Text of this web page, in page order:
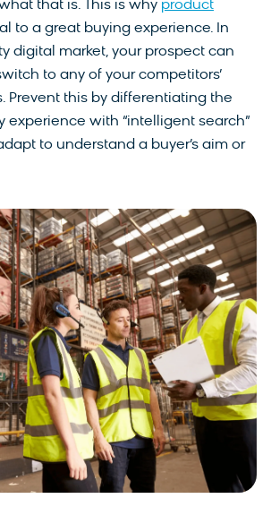
that is. This is why product
to a great buying experience. In
digital market, your prospect can
to any of your competitors’
Prevent this by differentiating the
experience with “intelligent search”
to understand a buyer’s aim or